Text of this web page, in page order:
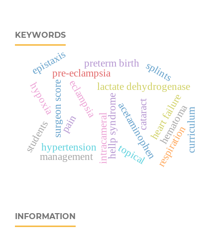
KEYWORDS
eclampsia hellp syndrome
lactate dehydrogenase
pre-eclampsia
preterm birth
acetaminophen
cataract
intracameral
pain
surgeon score
topical
heart failure
hypertension
management
epistaxis
hematoma
hypoxia
respiration
splints
curriculum
students
INFORMATION